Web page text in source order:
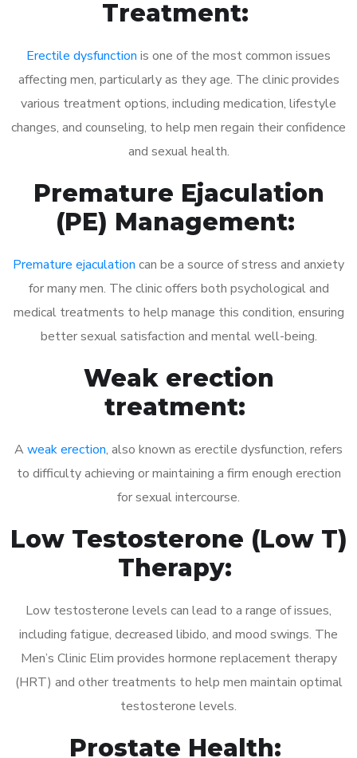
Treatment:
Erectile dysfunction is one of the most common issues
affecting men, particularly as they age. The clinic provides
various treatment options, including medication, lifestyle
changes, and counseling, to help men regain their confidence
and sexual health.
Premature Ejaculation
(PE) Management:
Premature ejaculation can be a source of stress and anxiety
for many men. The clinic offers both psychological and
medical treatments to help manage this condition, ensuring
better sexual satisfaction and mental well-being.
Weak erection
treatment:
A weak erection, also known as erectile dysfunction, refers
to difficulty achieving or maintaining a firm enough erection
for sexual intercourse.
Low Testosterone (Low T)
Therapy:
Low testosterone levels can lead to a range of issues,
including fatigue, decreased libido, and mood swings. The
Men’s Clinic Elim provides hormone replacement therapy
(HRT) and other treatments to help men maintain optimal
testosterone levels.
Prostate Health: